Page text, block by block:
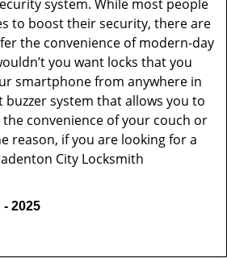
system. While most people
to boost their security, there are
the convenience of modern-day
you want locks that you
smartphone from anywhere in
system that allows you to
convenience of your couch or
reason, if you are looking for a
City Locksmith
2025